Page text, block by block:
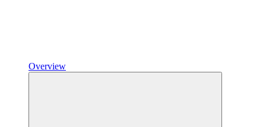
Overview